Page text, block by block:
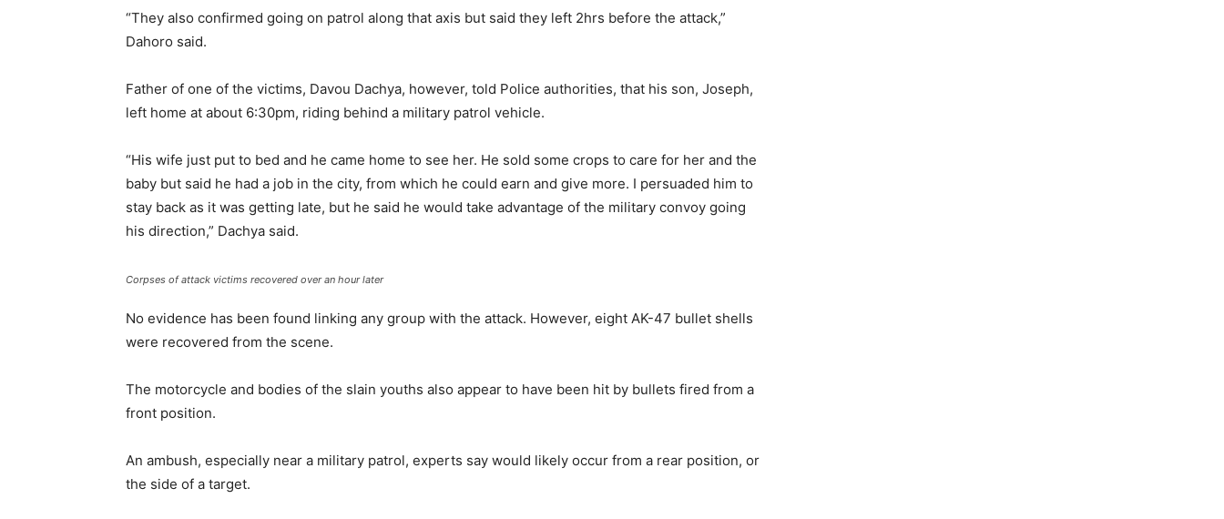
“They also confirmed going on patrol along that axis but said they left 2hrs before the attack,”
Dahoro said.
Father of one of the victims, Davou Dachya, however, told Police authorities, that his son, Joseph,
left home at about 6:30pm, riding behind a military patrol vehicle.
“His wife just put to bed and he came home to see her. He sold some crops to care for her and the
baby but said he had a job in the city, from which he could earn and give more. I persuaded him to
stay back as it was getting late, but he said he would take advantage of the military convoy going
his direction,” Dachya said.
Corpses of attack victims recovered over an hour later
No evidence has been found linking any group with the attack. However, eight AK-47 bullet shells
were recovered from the scene.
The motorcycle and bodies of the slain youths also appear to have been hit by bullets fired from a
front position.
An ambush, especially near a military patrol, experts say would likely occur from a rear position, or
the side of a target.